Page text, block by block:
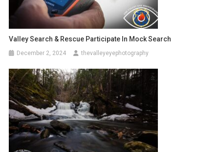
Valley Search & Rescue Participate In Mock Search
December 2, 2024 thevalleyeyephotography